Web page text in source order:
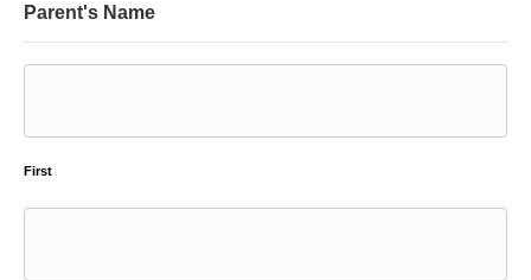
Parent's Name
First